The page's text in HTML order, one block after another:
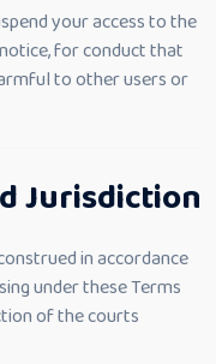
your access to the
for conduct that
to other users or
Jurisdiction
in accordance
under these Terms
of the courts